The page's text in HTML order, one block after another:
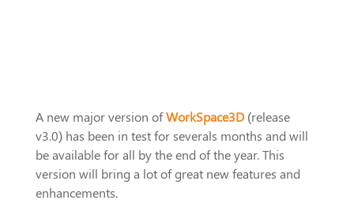
A new major version ofWorkSpace3D (release
v3.0) has been in test for severals months and will
be available for all by the end of the year. This
version will bring a lot of great new features and
enhancements.